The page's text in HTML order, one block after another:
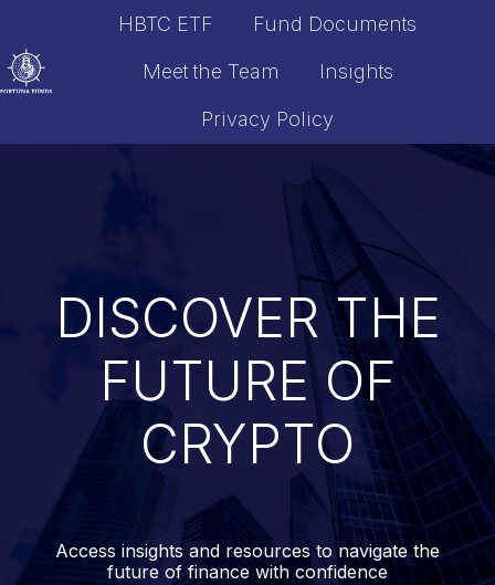
HBTC ETF Fund Documents
Meet the Team Insights
Privacy Policy
DISCOVER THE
FUTURE OF
CRYPTO
Access insights and resources to navigate the
future of finance with confidence